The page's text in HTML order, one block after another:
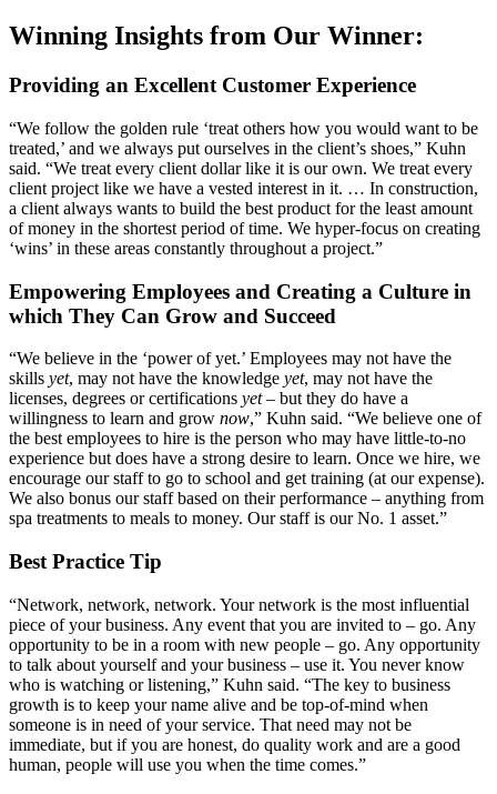
Winning Insights from Our Winner:
Providing an Excellent Customer Experience
“We follow the golden rule ‘treat others how you would want to be
treated,’ and we always put ourselves in the client’s shoes,” Kuhn
said. “We treat every client dollar like it is our own. We treat every
client project like we have a vested interest in it. … In construction,
a client always wants to build the best product for the least amount
of money in the shortest period of time. We hyper-focus on creating
‘wins’ in these areas constantly throughout a project.”
Empowering Employees and Creating a Culture in
which They Can Grow and Succeed
“We believe in the ‘power of yet.’ Employees may not have the
skills yet, may not have the knowledge yet, may not have the
licenses, degrees or certifications yet– but they do have a
willingness to learn and grow now,” Kuhn said. “We believe one of
the best employees to hire is the person who may have little-to-no
experience but does have a strong desire to learn. Once we hire, we
encourage our staff to go to school and get training (at our expense).
We also bonus our staff based on their performance – anything from
spa treatments to meals to money. Our staff is our No. 1 asset.”
Best Practice Tip
“Network, network, network. Your network is the most influential
piece of your business. Any event that you are invited to – go. Any
opportunity to be in a room with new people – go. Any opportunity
to talk about yourself and your business – use it. You never know
who is watching or listening,” Kuhn said. “The key to business
growth is to keep your name alive and be top-of-mind when
someone is in need of your service. That need may not be
immediate, but if you are honest, do quality work and are a good
human, people will use you when the time comes.”